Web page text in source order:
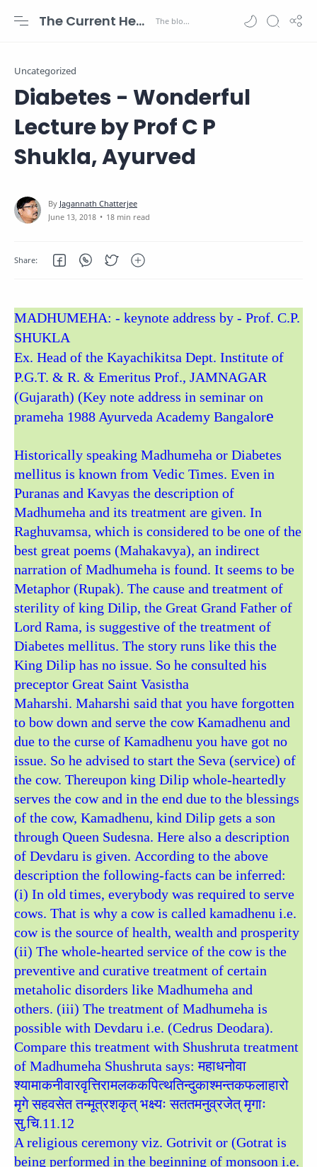
The Current Health Scenario
Uncategorized
Diabetes - Wonderful
Lecture by Prof C P
Shukla, Ayurved
18 min read
MADHUMEHA: - keynote address by - Prof. C.P.
SHUKLA
Ex. Head of the Kayachikitsa Dept. Institute of
P.G.T. & R. & Emeritus Prof., JAMNAGAR
(Gujarath) (Key note address in seminar on
prameha 1988 Ayurveda Academy Bangalore
Historically speaking Madhumeha or Diabetes
mellitus is known from Vedic Times. Even in
Puranas and Kavyas the description of
Madhumeha and its treatment are given. In
Raghuvamsa, which is considered to be one of the
best great poems (Mahakavya), an indirect
narration of Madhumeha is found. It seems to be
Metaphor (Rupak). The cause and treatment of
sterility of king Dilip, the Great Grand Father of
Lord Rama, is suggestive of the treatment of
Diabetes mellitus. The story runs like this the
King Dilip has no issue. So he consulted his
preceptor Great Saint Vasistha
Maharshi. Maharshi said that you have forgotten
to bow down and serve the cow Kamadhenu and
due to the curse of Kamadhenu you have got no
issue. So he advised to start the Seva (service) of
the cow. Thereupon king Dilip whole-heartedly
serves the cow and in the end due to the blessings
of the cow, Kamadhenu, kind Dilip gets a son
through Queen Sudesna. Here also a description
of Devdaru is given. According to the above
description the following-facts can be inferred:
(i) In old times, everybody was required to serve
cows. That is why a cow is called kamadhenu i.e.
cow is the source of health, wealth and prosperity
(ii) The whole-hearted service of the cow is the
preventive and curative treatment of certain
metaholic disorders like Madhumeha and
others. (iii) The treatment of Madhumeha is
possible with Devdaru i.e. (Cedrus Deodara).
Compare this treatment with Shushruta treatment
of Madhumeha Shushruta says: महाधनोवा
श्यामाकनीवारवृत्तिरामलककपित्थतिन्दुकाश्मन्तकफलाहारो
मृगे सहवसेत तन्मूत्रशकृत् भक्ष्यः सततमनुव्रजेत् मृगाः
सु.चि.11.12
A religious ceremony viz. Gotrivit or (Gotrat is
being performed in the beginning of monsoon i.e.